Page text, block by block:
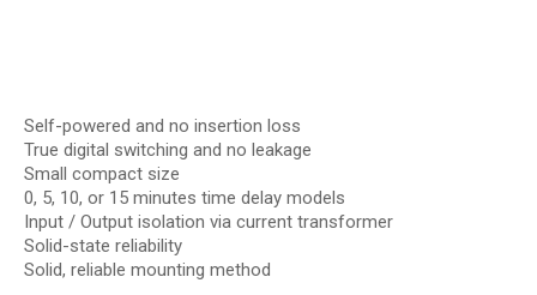
Self-powered and no insertion loss
True digital switching and no leakage
Small compact size
0, 5, 10, or 15 minutes time delay models
Input / Output isolation via current transformer
Solid-state reliability
Solid, reliable mounting method